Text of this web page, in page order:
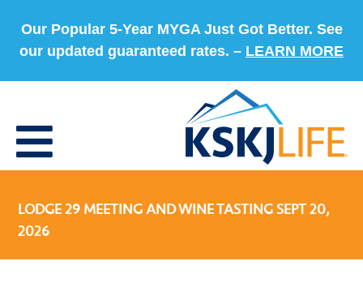
Our Popular 5-Year MYGA Just Got Better. See
our updated guaranteed rates. – LEARN MORE
LODGE 29 MEETING AND WINE TASTING SEPT 20,
2026